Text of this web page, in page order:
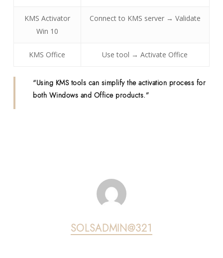
KMS Activator
Win 10
Connect to KMS server → Validate
KMS Office Use tool → Activate Office
“Using KMS tools can simplify the activation process for
both Windows and Office products.”
SOLSADMIN@321